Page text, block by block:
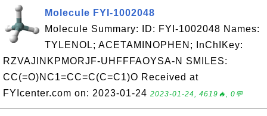
Molecule FYI-1002048
Molecule Summary: ID: FYI-1002048 Names:
TYLENOL; ACETAMINOPHEN; InChIKey:
RZVAJINKPMORJF-UHFFFAOYSA-N SMILES:
CC(=O)NC1=CC=C(C=C1)O Received at
FYIcenter.com on: 2023-01-24 2023-01-24, 4619🔥, 0💬